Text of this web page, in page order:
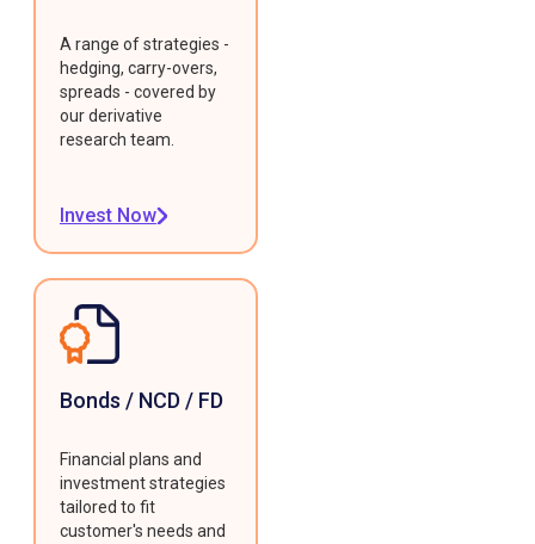
A range of strategies -
hedging, carry-overs,
spreads - covered by
our derivative
research team.
Invest Now
Bonds / NCD / FD
Financial plans and
investment strategies
tailored to fit
customer's needs and